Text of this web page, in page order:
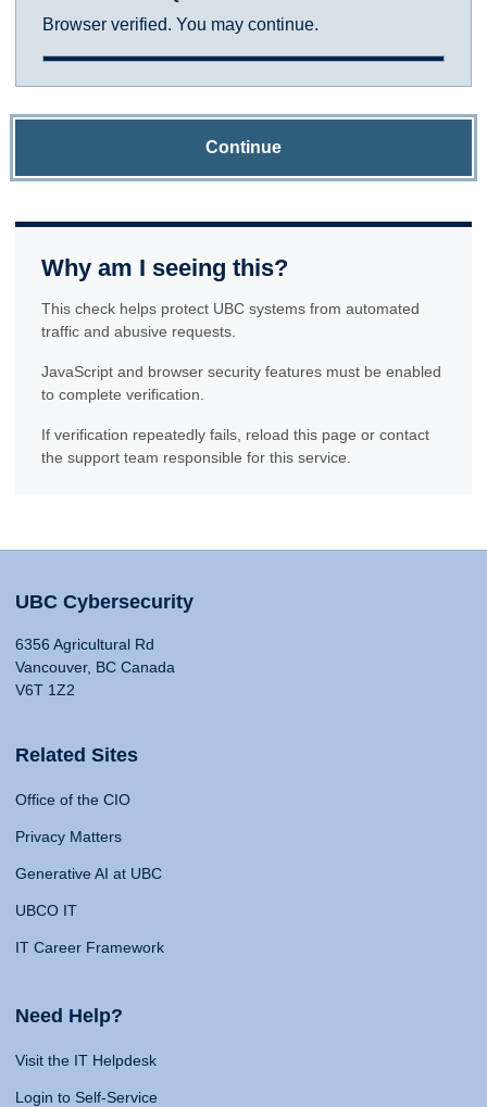
Browser verified. You may continue.
Continue
Why am I seeing this?
This check helps protect UBC systems from automated
traffic and abusive requests.
JavaScript and browser security features must be enabled
to complete verification.
If verification repeatedly fails, reload this page or contact
the support team responsible for this service.
UBC Cybersecurity
6356 Agricultural Rd
Vancouver, BC Canada
V6T 1Z2
Related Sites
Office of the CIO
Privacy Matters
Generative AI at UBC
UBCO IT
IT Career Framework
Need Help?
Visit the IT Helpdesk
Login to Self-Service